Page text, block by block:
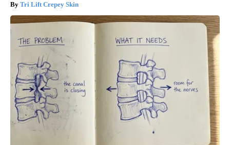
Tri Lift Crepey Skin